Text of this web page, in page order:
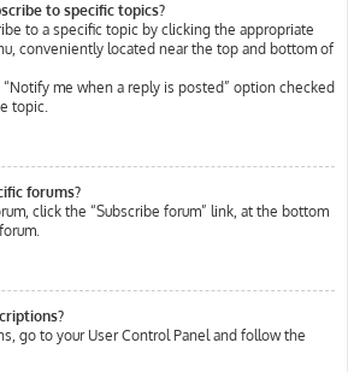
to specific topics?
to a specific topic by clicking the appropriate
conveniently located near the top and bottom of
me when a reply is posted” option checked
topic.
forums?
click the “Subscribe forum” link, at the bottom
go to your User Control Panel and follow the